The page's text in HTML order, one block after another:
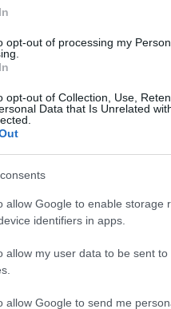
opt-out of processing my
opt-out of Collection, Use,
Data that Is Unrelated
allow Google to enable storage
identifiers in apps.
allow my user data to be sent
allow Google to send me